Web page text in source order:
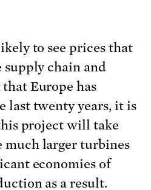
to see prices that
supply chain and
Europe has
last twenty years, it is
project will take
much larger turbines
economies of
as a result.